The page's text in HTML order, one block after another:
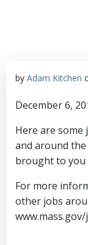
by Adam Kitchen
December 6,
Here are
and around
brought to you
For more
other jobs